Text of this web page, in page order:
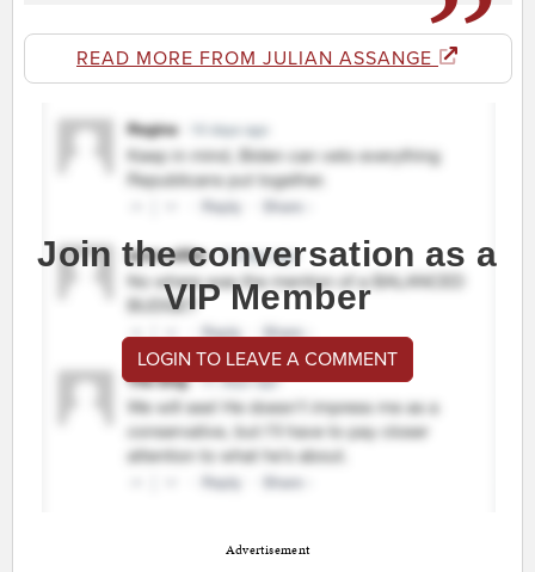
READ MORE FROM JULIAN ASSANGE
Join the conversation as a
VIP Member
LOGIN TO LEAVE A COMMENT
Advertisement